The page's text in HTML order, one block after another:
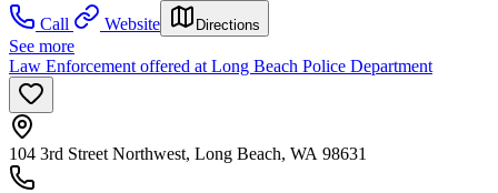
Call
Website Directions
See more
Law Enforcement offered at Long Beach Police Department
104 3rd Street Northwest, Long Beach, WA 98631